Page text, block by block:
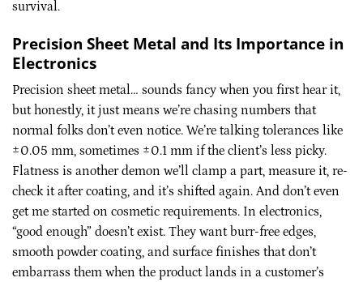
survival.
Precision Sheet Metal and Its Importance in
Electronics
Precision sheet metal… sounds fancy when you first hear it,
but honestly, it just means we’re chasing numbers that
normal folks don’t even notice. We’re talking tolerances like
±0.05 mm, sometimes ±0.1 mm if the client’s less picky.
Flatness is another demon we’ll clamp a part, measure it, re-
check it after coating, and it’s shifted again. And don’t even
get me started on cosmetic requirements. In electronics,
“good enough” doesn’t exist. They want burr-free edges,
smooth powder coating, and surface finishes that don’t
embarrass them when the product lands in a customer’s